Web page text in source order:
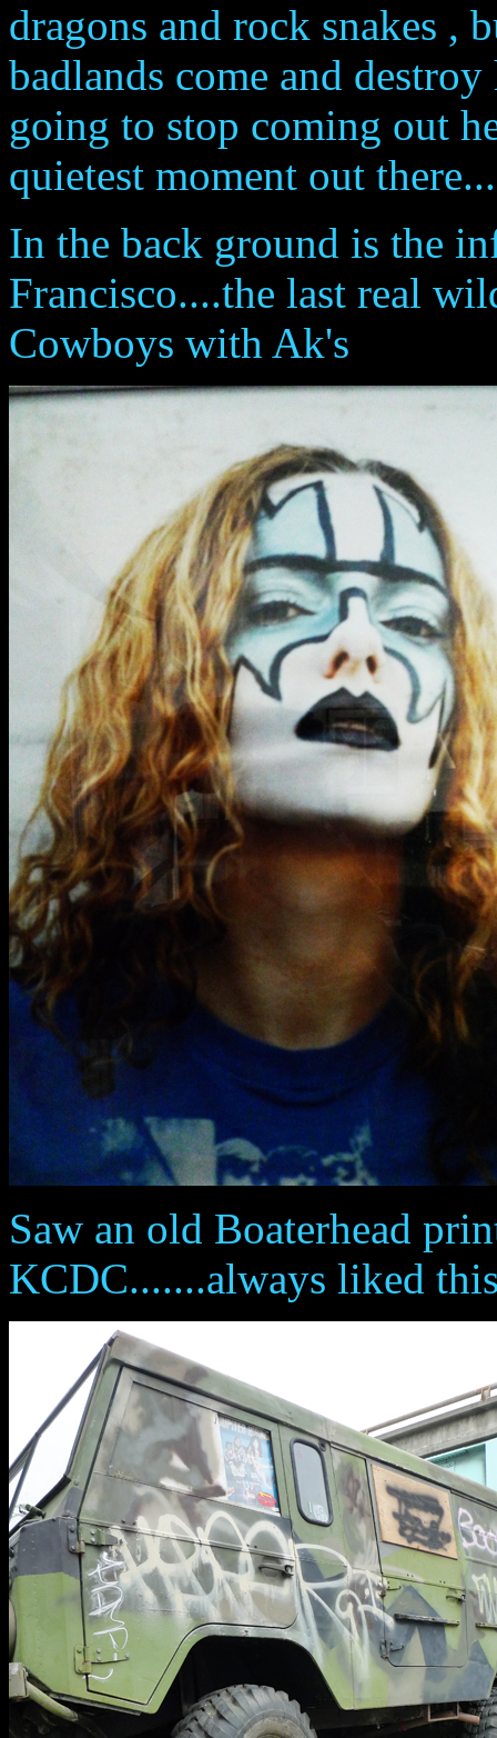
dragons and rock snakes ,
badlands come and
going to stop coming out
quietest moment out
In the back ground is the
Francisco....the last real
Cowboys with Ak's
Saw an old Boaterhead
KCDC.......always liked